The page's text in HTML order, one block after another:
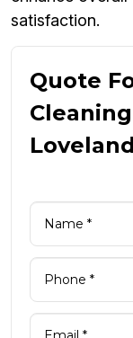
satisfaction.
Quote
Loveland